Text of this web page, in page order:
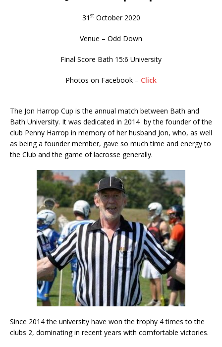
31 stOctober 2020
Venue – Odd Down
Final Score Bath 15:6 University
Photos on Facebook – Click
The Jon Harrop Cup is the annual match between Bath and
Bath University. It was dedicated in 2014 by the founder of the
club Penny Harrop in memory of her husband Jon, who, as well
as being a founder member, gave so much time and energy to
the Club and the game of lacrosse generally.
Since 2014 the university have won the trophy 4 times to the
clubs 2, dominating in recent years with comfortable victories.